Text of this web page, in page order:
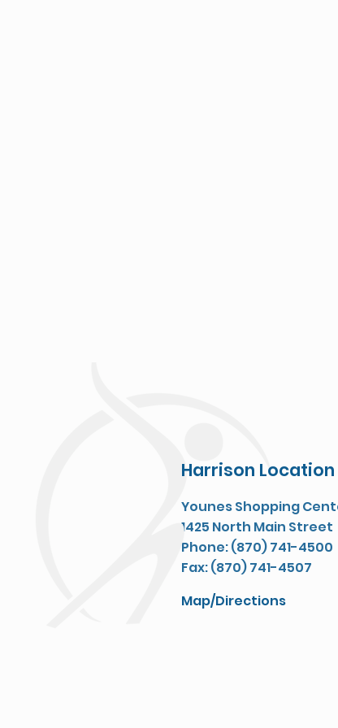
Younes Shopping
1425 North Main Street
Phone: (870) 741-4500
Fax: (870) 741-4507
Harrison Location
Map/Directions